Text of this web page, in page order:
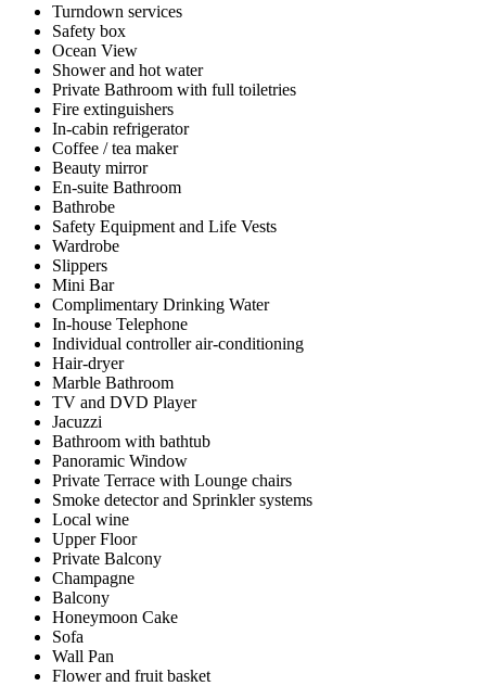
Turndown services
Safety box
Ocean View
Shower and hot water
Private Bathroom with full toiletries
Fire extinguishers
In-cabin refrigerator
Coffee / tea maker
Beauty mirror
En-suite Bathroom
Bathrobe
Safety Equipment and Life Vests
Wardrobe
Slippers
Mini Bar
Complimentary Drinking Water
In-house Telephone
Individual controller air-conditioning
Hair-dryer
Marble Bathroom
TV and DVD Player
Jacuzzi
Bathroom with bathtub
Panoramic Window
Private Terrace with Lounge chairs
Smoke detector and Sprinkler systems
Local wine
Upper Floor
Private Balcony
Champagne
Balcony
Honeymoon Cake
Sofa
Wall Pan
Flower and fruit basket